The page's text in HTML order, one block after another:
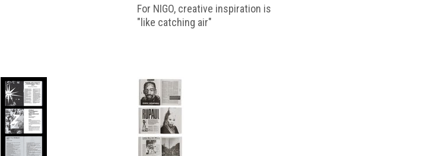
For NIGO, creative inspiration is
"like catching air"